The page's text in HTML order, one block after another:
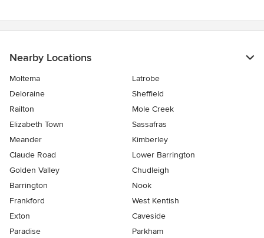
Nearby Locations
Moltema
Latrobe
Deloraine
Sheffield
Railton
Mole Creek
Elizabeth Town
Sassafras
Meander
Kimberley
Claude Road
Lower Barrington
Golden Valley
Chudleigh
Barrington
Nook
Frankford
West Kentish
Exton
Caveside
Paradise
Parkham